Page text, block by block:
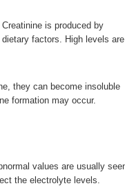
is produced by
factors. High levels are
they can become insoluble
formation may occur.
values are usually
the electrolyte levels.